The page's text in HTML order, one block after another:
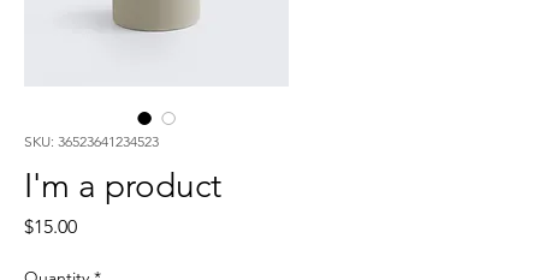
SKU: 36523641234523
I'm a product
$15.00Price